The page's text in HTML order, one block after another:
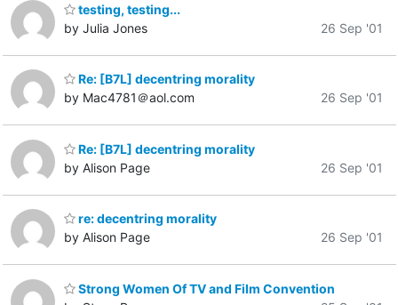
testing, testing...
by Julia Jones
26 Sep '01
Re: [B7L] decentring morality
by Mac4781＠aol.com
26 Sep '01
Re: [B7L] decentring morality
by Alison Page
26 Sep '01
re: decentring morality
by Alison Page
26 Sep '01
Strong Women Of TV and Film Convention